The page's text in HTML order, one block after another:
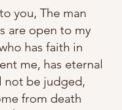
you, The man
are open to my
has faith in
me, has eternal
not be judged,
from death